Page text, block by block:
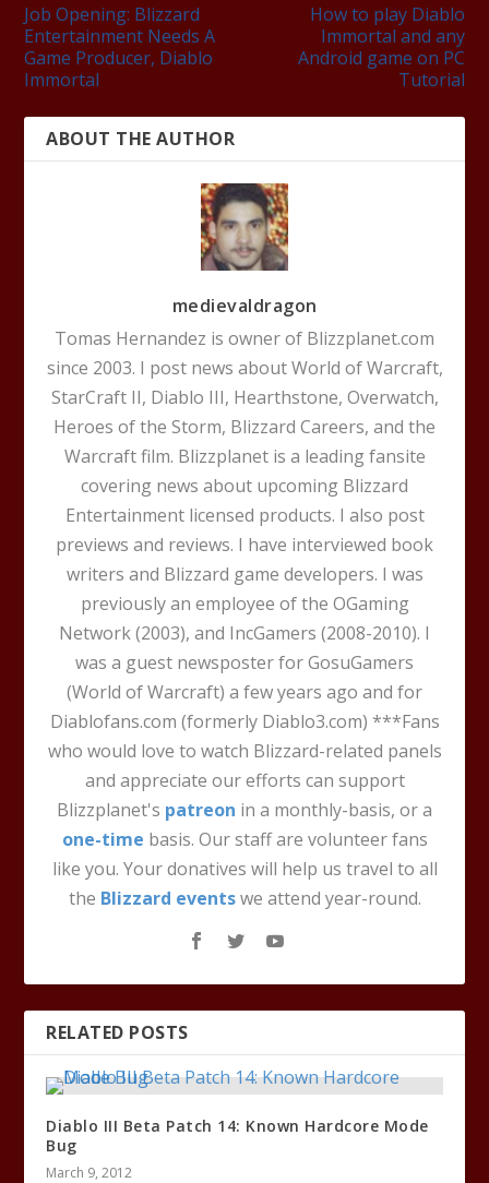
Job Opening: Blizzard
Entertainment Needs A
Game Producer, Diablo
Immortal
How to play Diablo
Immortal and any
Android game on PC
Tutorial
ABOUT THE AUTHOR
medievaldragon
Tomas Hernandez is owner of Blizzplanet.com
since 2003. I post news about World of Warcraft,
StarCraft II, Diablo III, Hearthstone, Overwatch,
Heroes of the Storm, Blizzard Careers, and the
Warcraft film. Blizzplanet is a leading fansite
covering news about upcoming Blizzard
Entertainment licensed products. I also post
previews and reviews. I have interviewed book
writers and Blizzard game developers. I was
previously an employee of the OGaming
Network (2003), and IncGamers (2008-2010). I
was a guest newsposter for GosuGamers
(World of Warcraft) a few years ago and for
Diablofans.com (formerly Diablo3.com) ***Fans
who would love to watch Blizzard-related panels
and appreciate our efforts can support
Blizzplanet's patreon in a monthly-basis, or a
one-time basis. Our staff are volunteer fans
like you. Your donatives will help us travel to all
the Blizzard eventswe attend year-round.
RELATED POSTS
Diablo III Beta Patch 14: Known Hardcore Mode
Bug
March 9, 2012